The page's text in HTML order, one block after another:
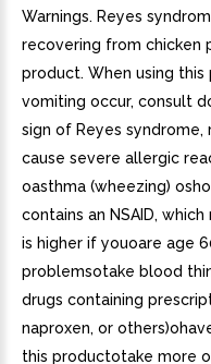
Warnings. Reyes
recovering from chicken
product. When using
vomiting occur, consult
sign of Reyes syndrome,
cause severe allergic
oasthma (wheezing)
contains an NSAID,
is higher if youoare age
problemsotake blood
drugs containing
naproxen, or
this productotake more